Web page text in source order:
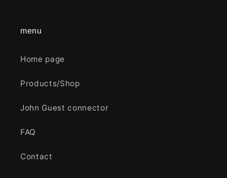
menu
Home page
Products/Shop
John Guest connector
FAQ
Contact